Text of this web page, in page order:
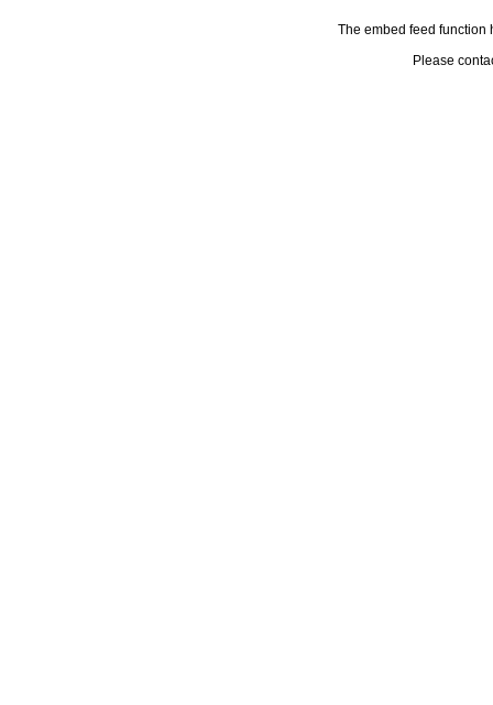
The embed feed function
Please